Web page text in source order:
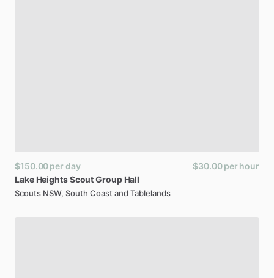
$150.00per day $30.00per hour
Lake HeightsScoutGroup Hall
Scouts NSW, South Coast and Tablelands